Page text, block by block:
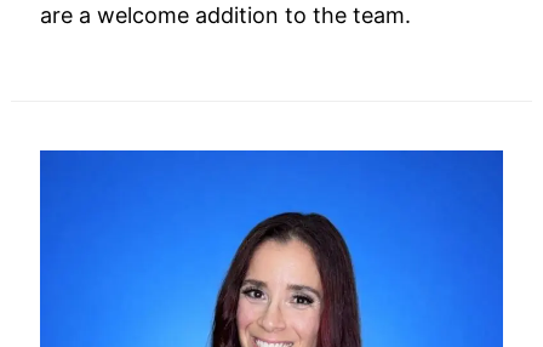
are a welcome addition to the team.